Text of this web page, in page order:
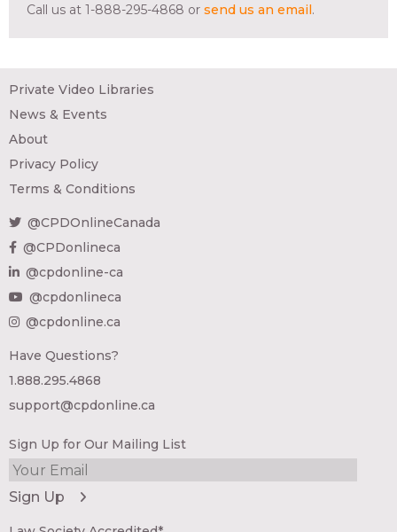
Call us at 1-888-295-4868 or send us an email.
Private Video Libraries
News & Events
About
Privacy Policy
Terms & Conditions
@CPDOnlineCanada
@CPDonlineca
@cpdonline-ca
@cpdonlineca
@cpdonline.ca
Have Questions?
1.888.295.4868
support@cpdonline.ca
Sign Up for Our Mailing List